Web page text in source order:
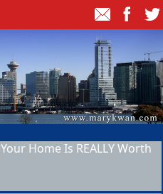
Home Is REALLY Worth